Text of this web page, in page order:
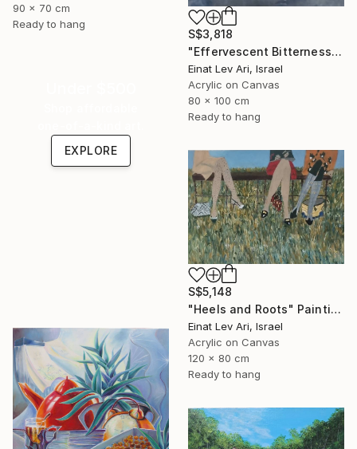
90 x 70 cm
Ready to hang
S$3,818
"Effervescent Bitterness" Painting
Einat Lev Ari, Israel
Acrylic on Canvas
80 x 100 cm
Ready to hang
EXPLORE
S$5,148
"Heels and Roots" Painting
Einat Lev Ari, Israel
Acrylic on Canvas
120 x 80 cm
Ready to hang